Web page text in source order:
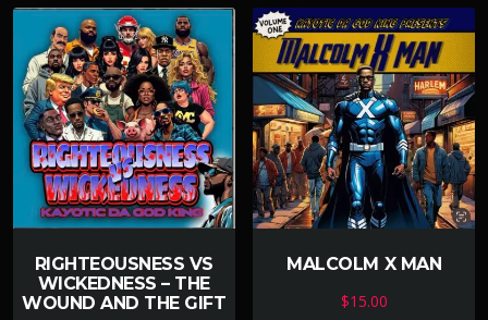
RIGHTEOUSNESS VS
WICKEDNESS – THE
WOUND AND THE GIFT
MALCOLM X MAN
$15.00